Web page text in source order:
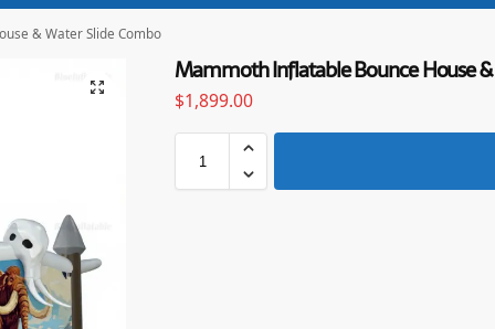
& Water Slide Combo
Mammoth Inflatable Bounce House
$1,899.00